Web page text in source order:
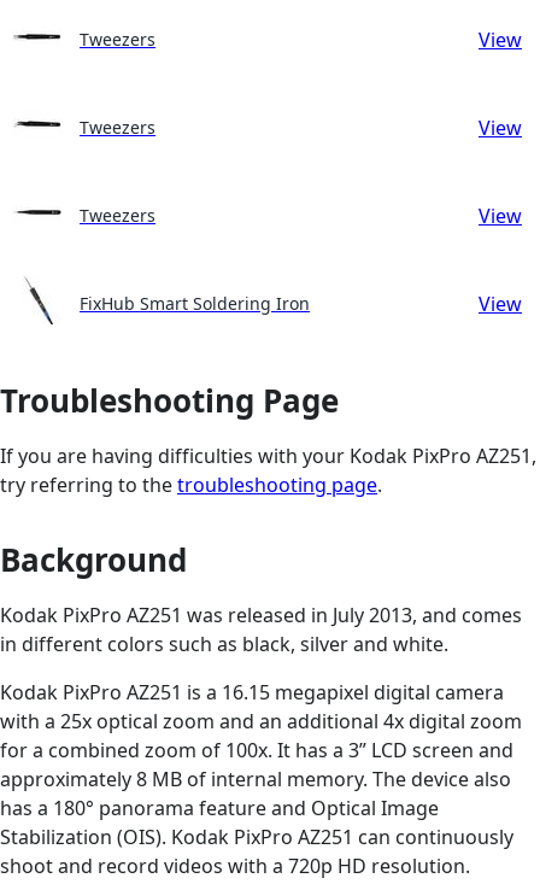
Tweezers View
Tweezers View
Tweezers View
FixHub Smart Soldering Iron View
Troubleshooting Page
If you are having difficulties with your Kodak PixPro AZ251,
try referring to thetroubleshooting page.
Background
Kodak PixPro AZ251 was released in July 2013, and comes
in different colors such as black, silver and white.
Kodak PixPro AZ251 is a 16.15 megapixel digital camera
with a 25x optical zoom and an additional 4x digital zoom
for a combined zoom of 100x. It has a 3” LCD screen and
approximately 8 MB of internal memory. The device also
has a 180° panorama feature and Optical Image
Stabilization (OIS). Kodak PixPro AZ251 can continuously
shoot and record videos with a 720p HD resolution.